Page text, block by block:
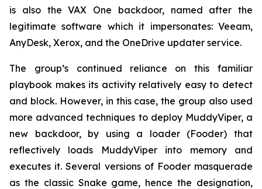
is also the VAX One backdoor, named after the
legitimate software which it impersonates: Veeam,
AnyDesk, Xerox, and the OneDrive updater service.
The group’s continued reliance on this familiar
playbook makes its activity relatively easy to detect
and block. However, in this case, the group also used
more advanced techniques to deploy MuddyViper, a
new backdoor, by using a loader (Fooder) that
reflectively loads MuddyViper into memory and
executes it. Several versions of Fooder masquerade
as the classic Snake game, hence the designation,